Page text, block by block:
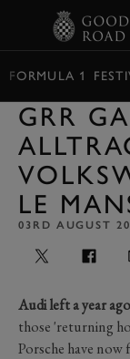
FORMULA 1
GRR
LE
03RD AUGUST
Audi left a year ago
those 'returning
Porsche have